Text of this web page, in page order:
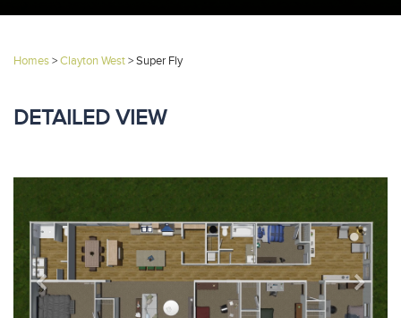
Homes>Clayton West>Super Fly
DETAILED VIEW
Previous